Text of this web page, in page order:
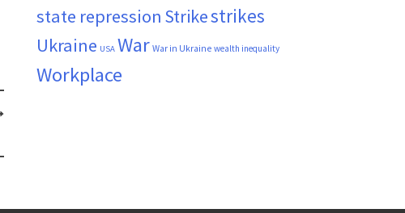
state repression Strikestrikes
Ukraine USA War War in Ukraine wealth inequality
Workplace